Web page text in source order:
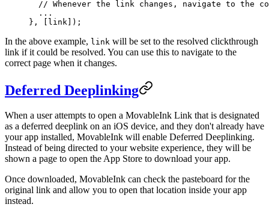
// Whenever the link changes, navigate to the
  ...
}, [link]);
In the above example, link will be set to the resolved clickthrough
link if it could be resolved. You can use this to navigate to the
correct page when it changes.
Deferred Deeplinking
When a user attempts to open a MovableInk Link that is designated
as a deferred deeplink on an iOS device, and they don't already have
your app installed, MovableInk will enable Deferred Deeplinking.
Instead of being directed to your website experience, they will be
shown a page to open the App Store to download your app.
Once downloaded, MovableInk can check the pasteboard for the
original link and allow you to open that location inside your app
instead.